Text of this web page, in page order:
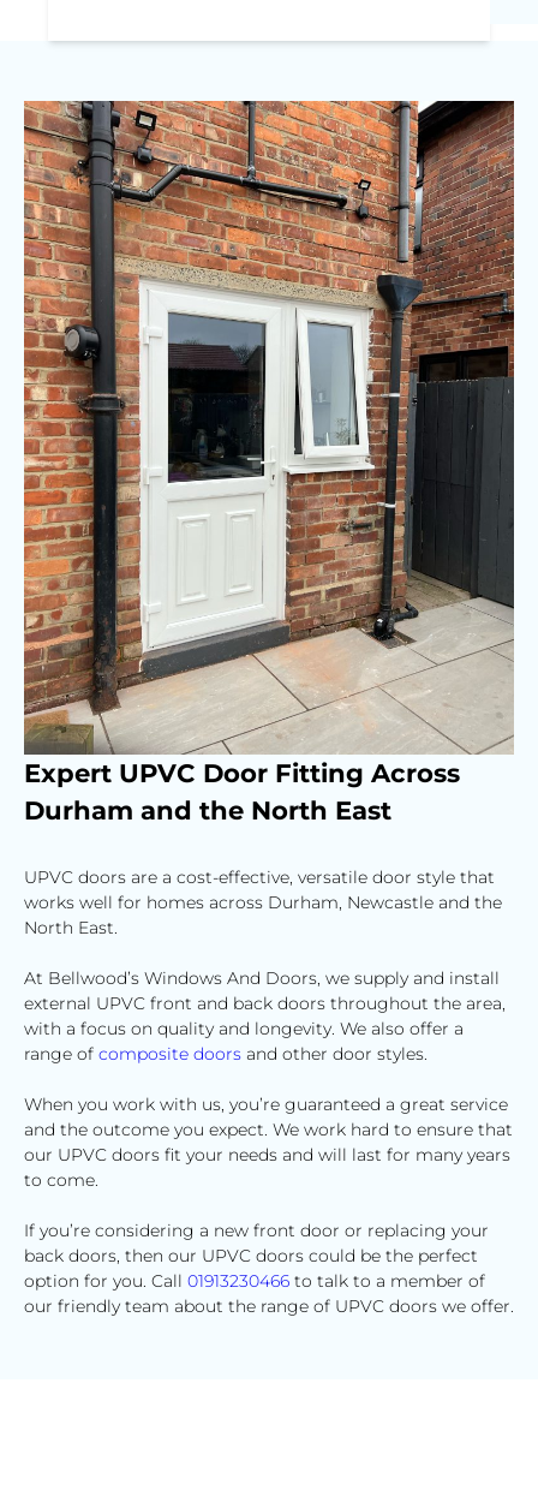
Expert UPVC Door Fitting Across
Durham and the North East
UPVC doors are a cost-effective, versatile door style that
works well for homes across Durham, Newcastle and the
North East.
At Bellwood’s Windows And Doors, we supply and install
external UPVC front and back doors throughout the area,
with a focus on quality and longevity. We also offer a
range of composite doors and other door styles.
When you work with us, you’re guaranteed a great service
and the outcome you expect. We work hard to ensure that
our UPVC doors fit your needs and will last for many years
to come.
If you’re considering a new front door or replacing your
back doors, then our UPVC doors could be the perfect
option for you. Call 01913230466 to talk to a member of
our friendly team about the range of UPVC doors we offer.